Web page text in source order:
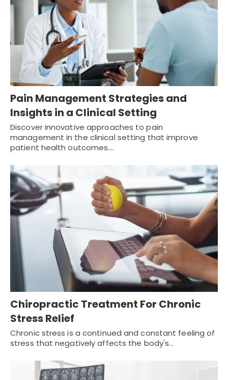
Pain Management Strategies and
Insights in a Clinical Setting
Discover innovative approaches to pain
management in the clinical setting that improve
patient health outcomes.…
Chiropractic Treatment For Chronic
Stress Relief
Chronic stress is a continued and constant feeling of
stress that negatively affects the body's…